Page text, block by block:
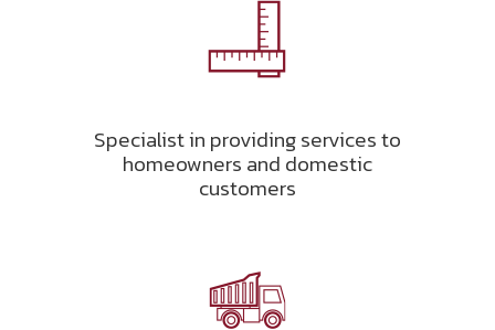
Specialist in providing services to
homeowners and domestic
customers